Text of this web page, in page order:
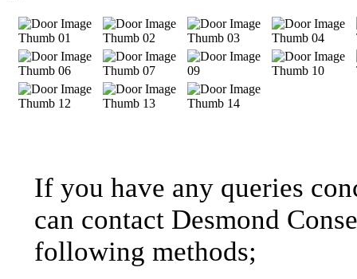
If you have any queries
can contact Desmond
following methods;